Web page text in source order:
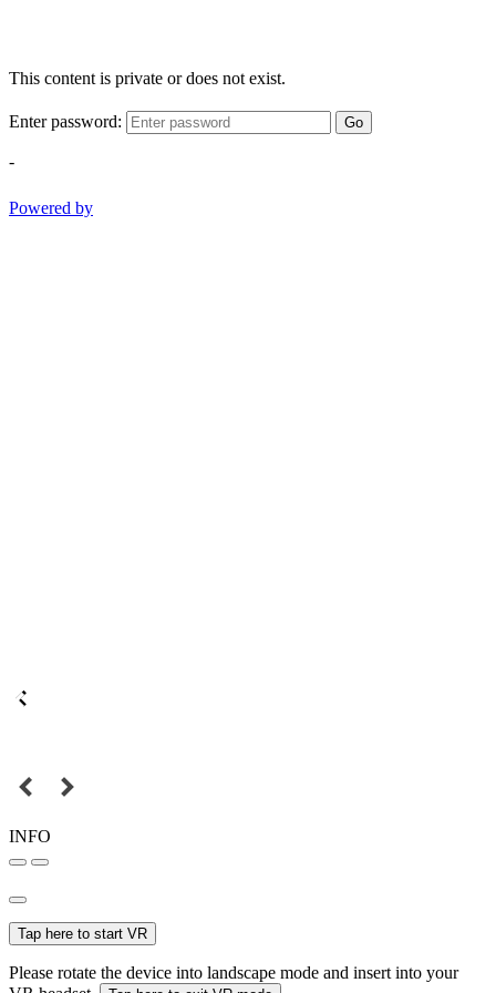
This content is private or does not exist.
Enter password: Go
-
Powered by
INFO
Tap here to start VR
Please rotate the device into landscape mode and insert into your